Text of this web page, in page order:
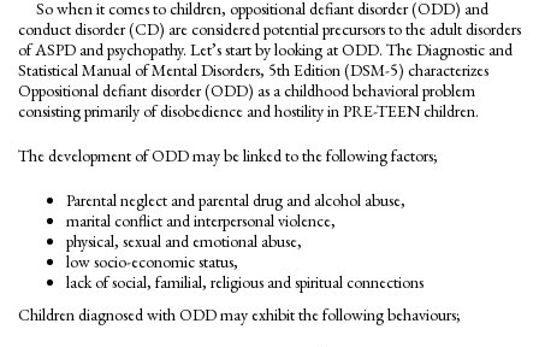
So when it comes to children, oppositional defiant disorder (ODD) and
conduct disorder (CD) are considered potential precursors to the adult disorders
of ASPD and psychopathy. Let’s start by looking at ODD. The Diagnostic and
Statistical Manual of Mental Disorders, 5th Edition (DSM-5) characterizes
Oppositional defiant disorder (ODD) as a childhood behavioral problem
consisting primarily of disobedience and hostility in PRE-TEEN children.
The development of ODD may be linked to the following factors;
Parental neglect and parental drug and alcohol abuse,
marital conflict and interpersonal violence,
physical, sexual and emotional abuse,
low socio-economic status,
lack of social, familial, religious and spiritual connections
Children diagnosed with ODD may exhibit the following behaviours;